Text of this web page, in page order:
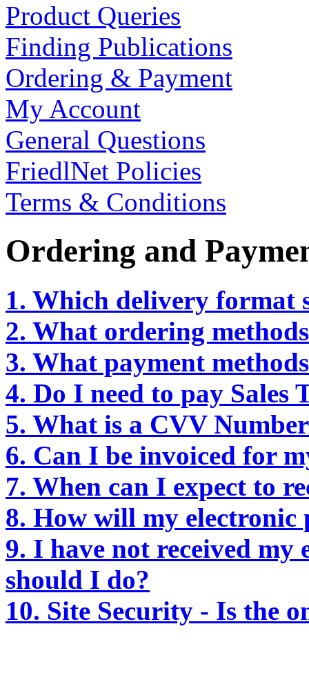
Product Queries
Finding Publications
Ordering & Payment
My Account
General Questions
FriedlNet Policies
Terms & Conditions
Ordering and
1. Which delivery format
2. What ordering
3. What payment
4. Do I need to pay Sales
5. What is a CVV
6. Can I be invoiced for
7. When can I expect to
8. How will my electronic
9. I have not received
should I do?
10. Site Security - Is the